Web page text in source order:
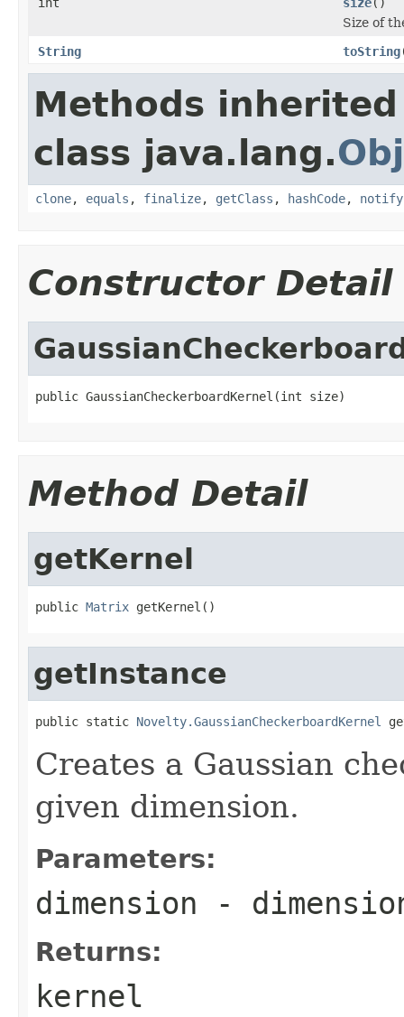
Size of
String
toString
Methods
class java.lang.
clone, equals , finalize, getClass , hashCode, notify
Constructor Detail
public GaussianCheckerboardKernel(int size)
Method Detail
getKernel
public Matrix getKernel()
getInstance
public static Novelty.GaussianCheckerboardKernel
Creates a Gaussian
given dimension.
Parameters:
dimension -
Returns:
kernel